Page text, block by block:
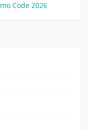
Code 2026